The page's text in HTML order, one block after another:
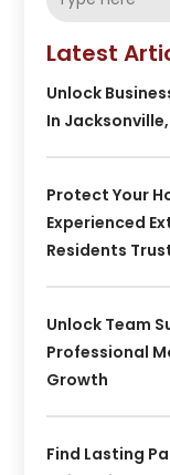
Latest
Unlock
In
Protect Your
Experienced
Residents
Unlock Team
Professional
Growth
Find Lasting